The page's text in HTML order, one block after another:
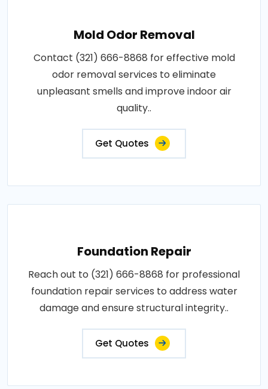
Mold Odor Removal
Contact (321) 666-8868 for effective mold
odor removal services to eliminate
unpleasant smells and improve indoor air
quality..
Get Quotes
Foundation Repair
Reach out to (321) 666-8868 for professional
foundation repair services to address water
damage and ensure structural integrity..
Get Quotes